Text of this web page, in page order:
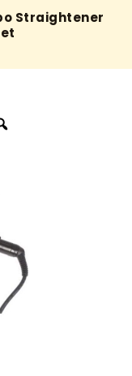
Straightener